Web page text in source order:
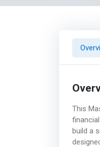
This
build a